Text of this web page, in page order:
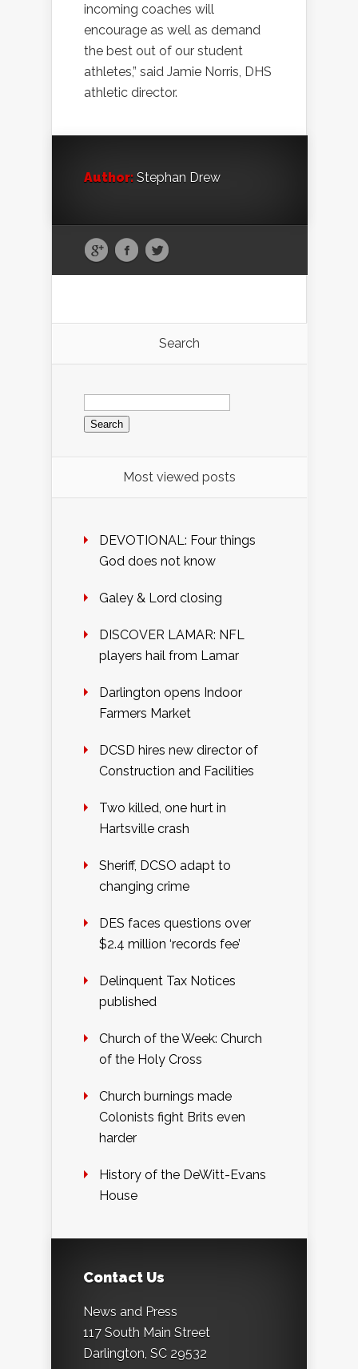
incoming coaches will
encourage as well as demand
the best out of our student
athletes,” said Jamie Norris, DHS
athletic director.
Author: Stephan Drew
Search
Search
for:
Most viewed posts
DEVOTIONAL: Four things
God does not know
Galey & Lord closing
DISCOVER LAMAR: NFL
players hail from Lamar
Darlington opens Indoor
Farmers Market
DCSD hires new director of
Construction and Facilities
Two killed, one hurt in
Hartsville crash
Sheriff, DCSO adapt to
changing crime
DES faces questions over
$2.4 million ‘records fee’
Delinquent Tax Notices
published
Church of the Week: Church
of the Holy Cross
Church burnings made
Colonists fight Brits even
harder
History of the DeWitt-Evans
House
Contact Us
News and Press
117 South Main Street
Darlington, SC 29532